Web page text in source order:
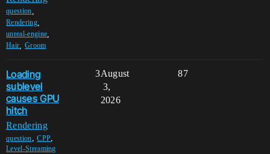
question
Rendering,
unreal-engine
Hair Groom
Loading
sublevel
causes GPU
hitch
Rendering
question,CPP,
Level-Streaming
3 87
August
3,
2026